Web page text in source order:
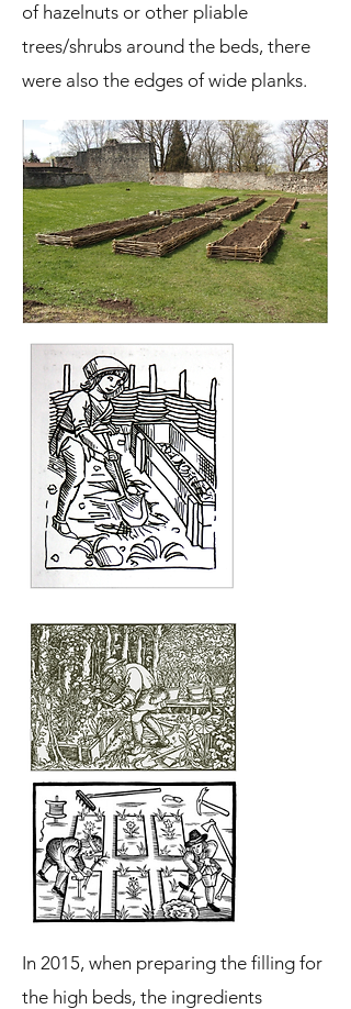
of hazelnuts or other pliable
trees/shrubs around the beds, there
were also the edges of wide planks.
In 2015, when preparing the filling for
the high beds, the ingredients